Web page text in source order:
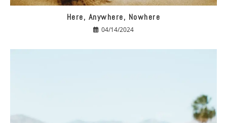
Here, Anywhere, Nowhere
04/14/2024